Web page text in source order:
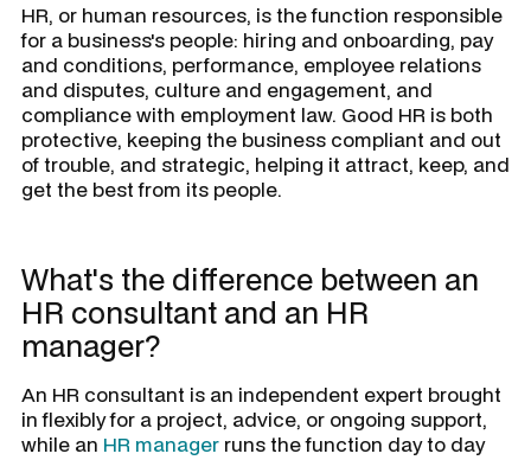
HR, or human resources, is the function responsible
for a business's people: hiring and onboarding, pay
and conditions, performance, employee relations
and disputes, culture and engagement, and
compliance with employment law. Good HR is both
protective, keeping the business compliant and out
of trouble, and strategic, helping it attract, keep, and
get the best from its people.
What's the difference between an
HR consultant and an HR
manager?
An HR consultant is an independent expert brought
in flexibly for a project, advice, or ongoing support,
while an HR manager runs the function day to day